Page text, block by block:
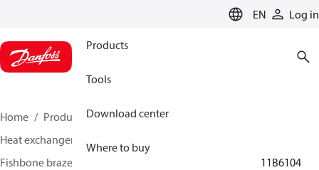
EN Log in
Products
Tools
Download center
Where to buy
Home Products
Climate Solutions for cooling
Heat exchangers
Fishbone brazed plate heat exchangers
111B6104